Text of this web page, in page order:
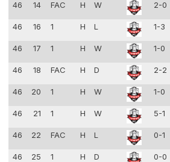
46 14 FAC H W 2-0
46 16 1 H L 1-3
46 17 1 H W 1-0
46 18 FAC H D 2-2
46 20 1 H W 1-0
46 21 1 H W 5-1
46 22 FAC H L 0-1
46 25 1 H D 0-0